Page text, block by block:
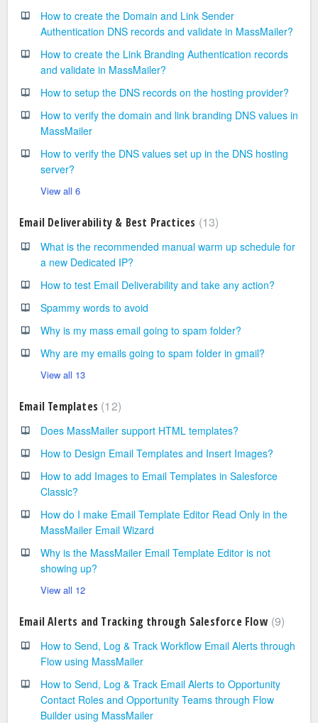
How to create the Domain and Link Sender
Authentication DNS records and validate in MassMailer?
How to create the Link Branding Authentication records
and validate in MassMailer?
How to setup the DNS records on the hosting provider?
How to verify the domain and link branding DNS values in
MassMailer
How to verify the DNS values set up in the DNS hosting
server?
View all 6
Email Deliverability & Best Practices 13
What is the recommended manual warm up schedule for
a new Dedicated IP?
How to test Email Deliverability and take any action?
Spammy words to avoid
Why is my mass email going to spam folder?
Why are my emails going to spam folder in gmail?
View all 13
Email Templates 12
Does MassMailer support HTML templates?
How to Design Email Templates and Insert Images?
How to add Images to Email Templates in Salesforce
Classic?
How do I make Email Template Editor Read Only in the
MassMailer Email Wizard
Why is the MassMailer Email Template Editor is not
showing up?
View all 12
Email Alerts and Tracking through Salesforce Flow 9
How to Send, Log & Track Workflow Email Alerts through
Flow using MassMailer
How to Send, Log & Track Email Alerts to Opportunity
Contact Roles and Opportunity Teams through Flow
Builder using MassMailer